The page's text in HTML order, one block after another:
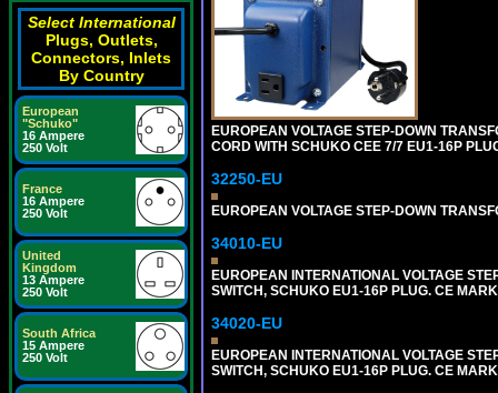
Select International
Plugs, Outlets,
Connectors, Inlets
By Country
European
"Schuko"
16 Ampere
250 Volt
France
16 Ampere
250 Volt
United
Kingdom
13 Ampere
250 Volt
South Africa
15 Ampere
250 Volt
EUROPEAN VOLTAGE STEP-DOWN
CORD WITH SCHUKO CEE 7/7 EU1-16P
32250-EU
EUROPEAN VOLTAGE STEP-DOWN
34010-EU
EUROPEAN INTERNATIONAL VOLTAGE
SWITCH, SCHUKO EU1-16P PLUG. CE
34020-EU
EUROPEAN INTERNATIONAL VOLTAGE
SWITCH, SCHUKO EU1-16P PLUG. CE